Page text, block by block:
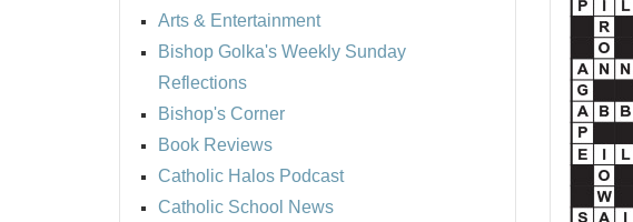
Arts & Entertainment
Bishop Golka's Weekly Sunday
Reflections
Bishop's Corner
Book Reviews
Catholic Halos Podcast
Catholic School News